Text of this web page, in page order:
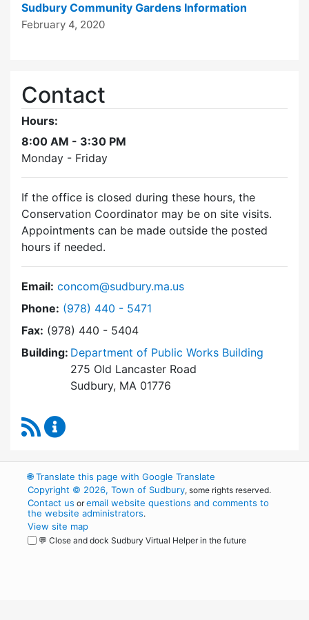
Sudbury Community Gardens Information
February 4, 2020
Contact
Hours:
8:00 AM - 3:30 PM
Monday - Friday
If the office is closed during these hours, the
Conservation Coordinator may be on site visits.
Appointments can be made outside the posted
hours if needed.
Email: concom@sudbury.ma.us
Phone: Dial Conservation Commission at
(978) 440 - 5471
Fax: (978) 440 - 5404
Building: Department of Public Works Building
275 Old Lancaster Road
Sudbury, MA 01776
RSS Feed
🌐Translate this page with Google Translate
Copyright © 2026, Town of Sudbury, some rights reserved.
Contact us oremail website questions and comments to
the website administrators.
View site map
💬 Close and dock Sudbury Virtual Helper in the future